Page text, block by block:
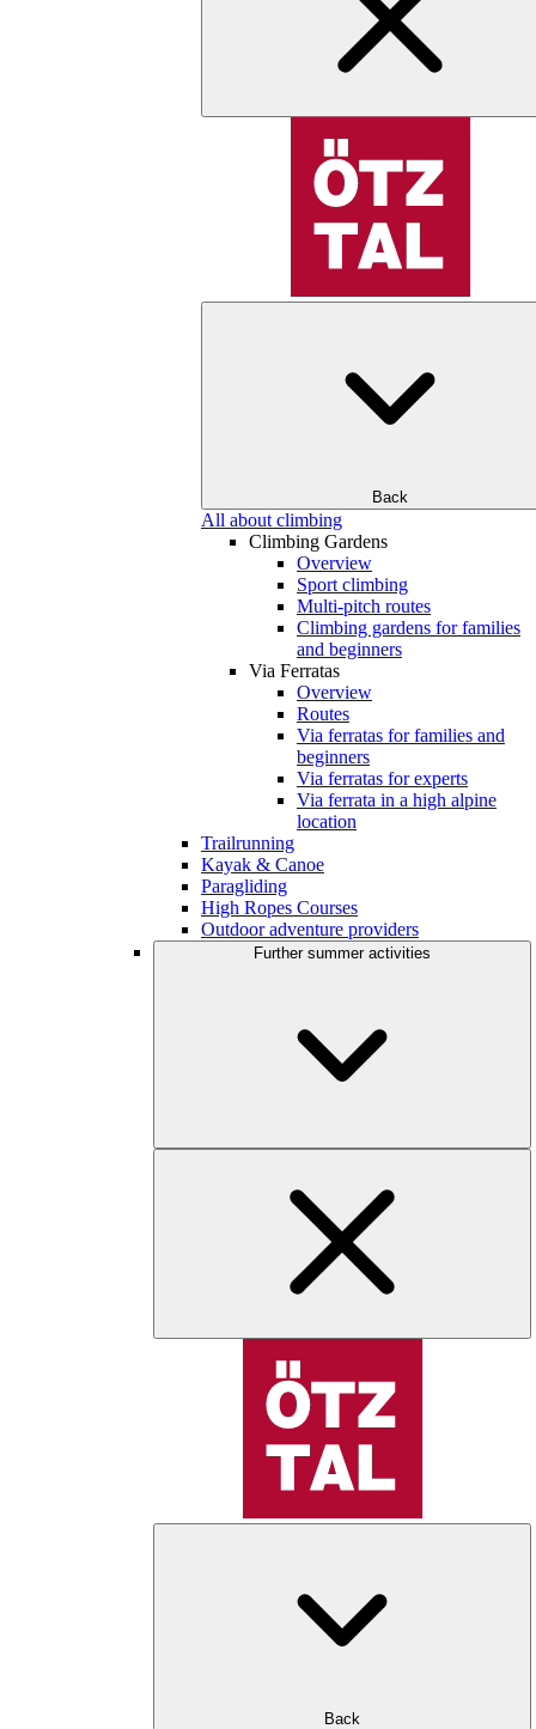
Back
All about climbing
Climbing Gardens
Overview
Sport climbing
Multi-pitch routes
Climbing gardens for families
and beginners
Via Ferratas
Overview
Routes
Via ferratas for families and
beginners
Via ferratas for experts
Via ferrata in a high alpine
location
Trailrunning
Kayak & Canoe
Paragliding
High Ropes Courses
Outdoor adventure providers
Further summer activities
Back